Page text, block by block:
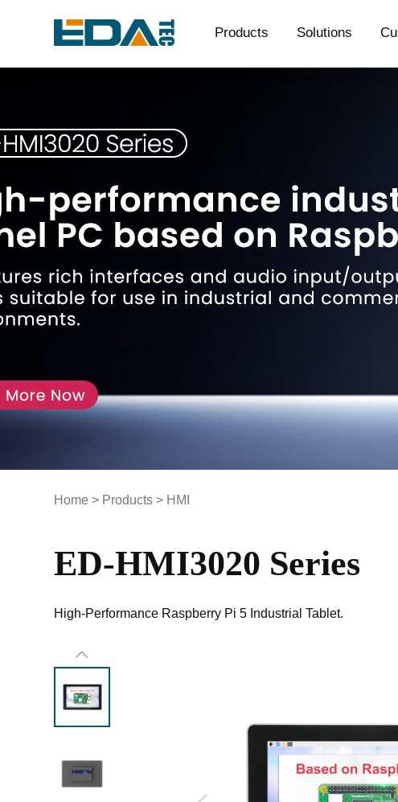
Products Solutions
Home > Products > HMI
ED-HMI3020 Series
High-Performance Raspberry Pi 5 Industrial Tablet.